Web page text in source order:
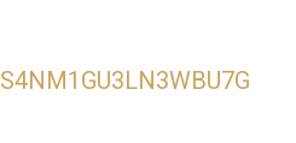
S4NM1GU3LN3WBU7G